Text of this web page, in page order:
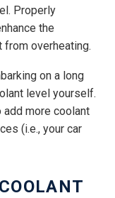
Properly
the
from overheating.
on a long
level yourself.
add more coolant
(i.e., your car